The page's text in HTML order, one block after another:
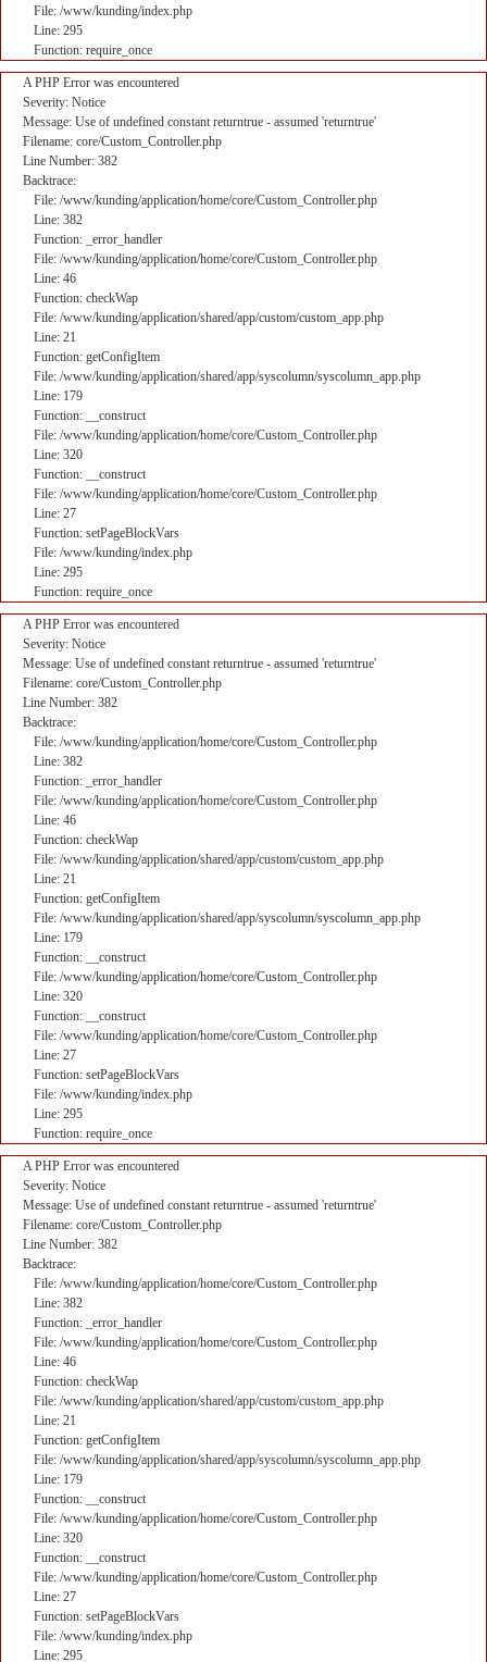
File: /www/kunding/index.php
Line: 295
Function: require_once
A PHP Error was encountered
Severity: Notice
Message: Use of undefined constant returntrue - assumed 'returntrue'
Filename: core/Custom_Controller.php
Line Number: 382
Backtrace:
File: /www/kunding/application/home/core/Custom_Controller.php
Line: 382
Function: _error_handler
File: /www/kunding/application/home/core/Custom_Controller.php
Line: 46
Function: checkWap
File: /www/kunding/application/shared/app/custom/custom_app.php
Line: 21
Function: getConfigItem
File: /www/kunding/application/shared/app/syscolumn/syscolumn_app.php
Line: 179
Function: __construct
File: /www/kunding/application/home/core/Custom_Controller.php
Line: 320
Function: __construct
File: /www/kunding/application/home/core/Custom_Controller.php
Line: 27
Function: setPageBlockVars
File: /www/kunding/index.php
Line: 295
Function: require_once
A PHP Error was encountered
Severity: Notice
Message: Use of undefined constant returntrue - assumed 'returntrue'
Filename: core/Custom_Controller.php
Line Number: 382
Backtrace:
File: /www/kunding/application/home/core/Custom_Controller.php
Line: 382
Function: _error_handler
File: /www/kunding/application/home/core/Custom_Controller.php
Line: 46
Function: checkWap
File: /www/kunding/application/shared/app/custom/custom_app.php
Line: 21
Function: getConfigItem
File: /www/kunding/application/shared/app/syscolumn/syscolumn_app.php
Line: 179
Function: __construct
File: /www/kunding/application/home/core/Custom_Controller.php
Line: 320
Function: __construct
File: /www/kunding/application/home/core/Custom_Controller.php
Line: 27
Function: setPageBlockVars
File: /www/kunding/index.php
Line: 295
Function: require_once
A PHP Error was encountered
Severity: Notice
Message: Use of undefined constant returntrue - assumed 'returntrue'
Filename: core/Custom_Controller.php
Line Number: 382
Backtrace:
File: /www/kunding/application/home/core/Custom_Controller.php
Line: 382
Function: _error_handler
File: /www/kunding/application/home/core/Custom_Controller.php
Line: 46
Function: checkWap
File: /www/kunding/application/shared/app/custom/custom_app.php
Line: 21
Function: getConfigItem
File: /www/kunding/application/shared/app/syscolumn/syscolumn_app.php
Line: 179
Function: __construct
File: /www/kunding/application/home/core/Custom_Controller.php
Line: 320
Function: __construct
File: /www/kunding/application/home/core/Custom_Controller.php
Line: 27
Function: setPageBlockVars
File: /www/kunding/index.php
Line: 295